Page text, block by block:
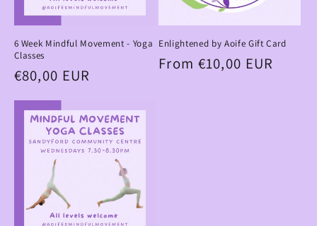
6 Week Mindful Movement - Yoga
Classes
Regular
€80,00 EUR
Enlightened by Aoife Gift Card
Regular
From €10,00 EUR